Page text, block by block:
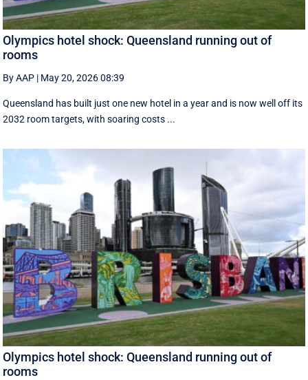
Olympics hotel shock: Queensland running out of
rooms
By AAP | May 20, 2026 08:39
Queensland has built just one new hotel in a year and is now well off its
2032 room targets, with soaring costs ...
Olympics hotel shock: Queensland running out of
rooms